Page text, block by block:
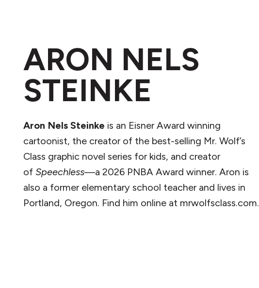
ARON NELS
STEINKE
Aron Nels Steinke is an Eisner Award winning
cartoonist, the creator of the best-selling Mr. Wolf’s
Class graphic novel series for kids, and creator
of Speechless—a 2026 PNBA Award winner. Aron is
also a former elementary school teacher and lives in
Portland, Oregon. Find him online at mrwolfsclass.com.